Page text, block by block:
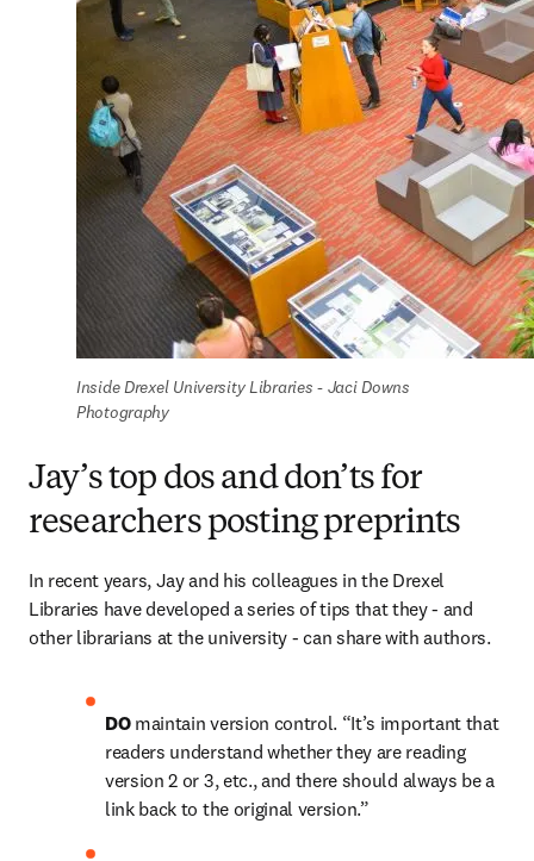
Inside Drexel University Libraries - Jaci Downs
Photography
Jay’s top dos and don’ts for
researchers posting preprints
In recent years, Jay and his colleagues in the Drexel
Libraries have developed a series of tips that they - and
other librarians at the university - can share with authors.
DO maintain version control. “It’s important that
readers understand whether they are reading
version 2 or 3, etc., and there should always be a
link back to the original version.”